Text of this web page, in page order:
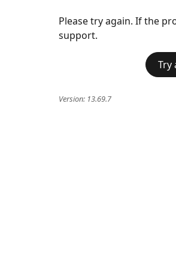
Please try again. If the
support.
Try
Version: 13.69.7